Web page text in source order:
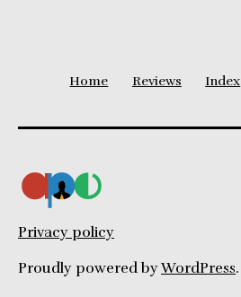
Home Reviews Index
Privacy policy
Proudly powered byWordPress.